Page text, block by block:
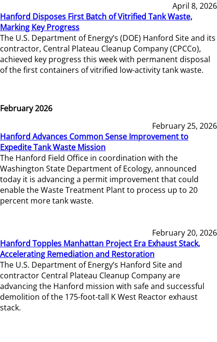
April 8, 2026
Hanford Disposes First Batch of Vitrified Tank Waste,
Marking Key Progress
The U.S. Department of Energy’s (DOE) Hanford Site and its
contractor, Central Plateau Cleanup Company (CPCCo),
achieved key progress this week with permanent disposal
of the first containers of vitrified low-activity tank waste.
February 2026
February 25, 2026
Hanford Advances Common Sense Improvement to
Expedite Tank Waste Mission
The Hanford Field Office in coordination with the
Washington State Department of Ecology, announced
today it is advancing a permit improvement that could
enable the Waste Treatment Plant to process up to 20
percent more tank waste.
February 20, 2026
Hanford Topples Manhattan Project Era Exhaust Stack,
Accelerating Remediation and Restoration
The U.S. Department of Energy’s Hanford Site and
contractor Central Plateau Cleanup Company are
advancing the Hanford mission with safe and successful
demolition of the 175-foot-tall K West Reactor exhaust
stack.